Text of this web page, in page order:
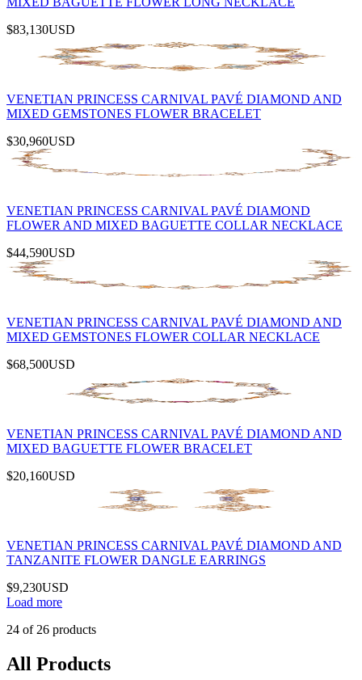
$83,130USD
VENETIAN PRINCESS CARNIVAL PAVÉ DIAMOND AND
MIXED GEMSTONES FLOWER BRACELET
$30,960USD
VENETIAN PRINCESS CARNIVAL PAVÉ DIAMOND
FLOWER AND MIXED BAGUETTE COLLAR NECKLACE
$44,590USD
VENETIAN PRINCESS CARNIVAL PAVÉ DIAMOND AND
MIXED GEMSTONES FLOWER COLLAR NECKLACE
$68,500USD
VENETIAN PRINCESS CARNIVAL PAVÉ DIAMOND AND
MIXED BAGUETTE FLOWER BRACELET
$20,160USD
VENETIAN PRINCESS CARNIVAL PAVÉ DIAMOND AND
TANZANITE FLOWER DANGLE EARRINGS
$9,230USD
Load more
24 of 26 products
All Products